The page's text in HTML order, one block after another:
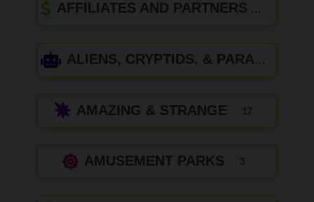
AFFILIATES AND PARTNERS
ALIENS, CRYPTIDS, & PARANORMAL
AMAZING & STRANGE 17
AMUSEMENT PARKS 3